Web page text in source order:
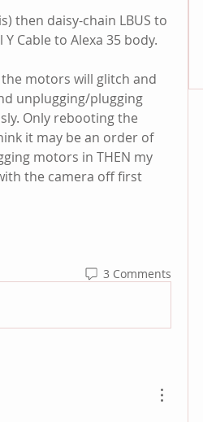
then daisy-chain LBUS to
Cable to Alexa 35 body.
the motors will glitch and
unplugging/plugging
Only rebooting the
it may be an order of
motors in THEN my
the camera off first
3 Comments